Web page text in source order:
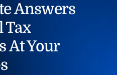
Answers
Tax
At Your